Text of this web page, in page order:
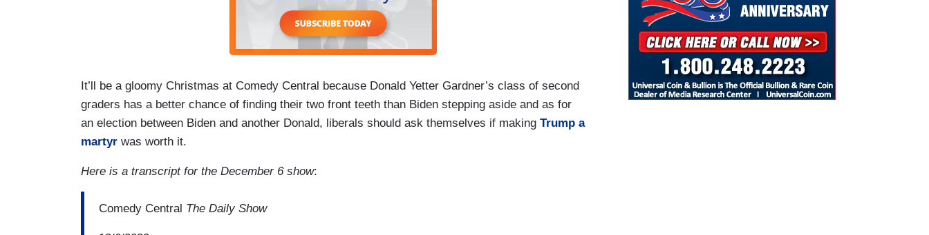
It’ll be a gloomy Christmas at Comedy Central because Donald Yetter Gardner’s class of second
graders has a better chance of finding their two front teeth than Biden stepping aside and as for
an election between Biden and another Donald, liberals should ask themselves if making Trump a
martyr was worth it.
Here is a transcript for the December 6 show:
Comedy Central The Daily Show